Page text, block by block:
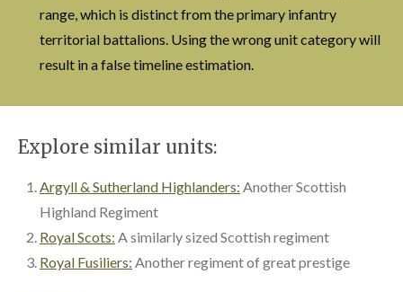
range, which is distinct from the primary infantry
territorial battalions. Using the wrong unit category will
result in a false timeline estimation.
Explore similar units:
Argyll & Sutherland Highlanders: Another Scottish
Highland Regiment
Royal Scots: A similarly sized Scottish regiment
Royal Fusiliers: Another regiment of great prestige